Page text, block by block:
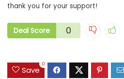
thank you for your support!
Deal Score 0
Save
0